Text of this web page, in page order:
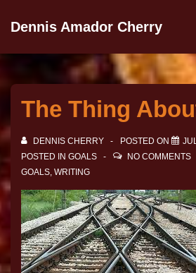
Dennis Amador Cherry
The Thing
DENNIS CHERRY POSTED ON
POSTED IN GOALS NO COMMENTS
GOALS, WRITING